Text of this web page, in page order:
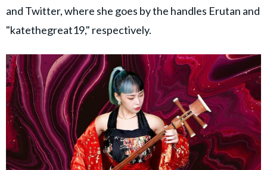
and Twitter, where she goes by the handles Erutan and
"katethegreat19," respectively.